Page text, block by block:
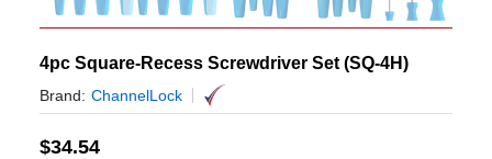
4pc Square-Recess Screwdriver Set (SQ-4H)
Brand: ChannelLock
$34.54